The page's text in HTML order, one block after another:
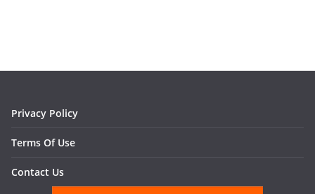
Privacy Policy
Terms Of Use
Contact Us